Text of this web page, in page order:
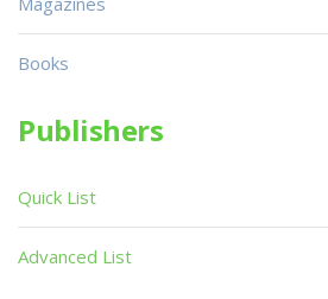
Books
Publishers
Quick List
Advanced List